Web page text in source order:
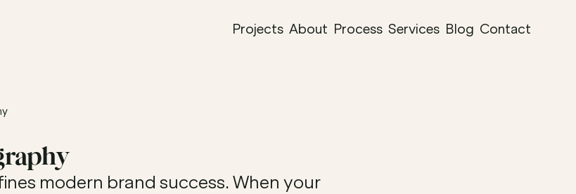
Projects About Process Services Blog Contact
modern brand success. When your